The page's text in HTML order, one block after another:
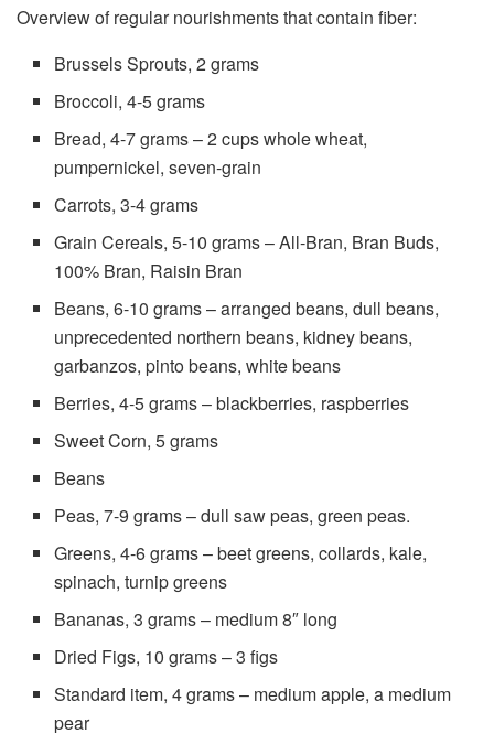
Overview of regular nourishments that contain fiber:
Brussels Sprouts, 2 grams
Broccoli, 4-5 grams
Bread, 4-7 grams – 2 cups whole wheat,
pumpernickel, seven-grain
Carrots, 3-4 grams
Grain Cereals, 5-10 grams – All-Bran, Bran Buds,
100% Bran, Raisin Bran
Beans, 6-10 grams – arranged beans, dull beans,
unprecedented northern beans, kidney beans,
garbanzos, pinto beans, white beans
Berries, 4-5 grams – blackberries, raspberries
Sweet Corn, 5 grams
Beans
Peas, 7-9 grams – dull saw peas, green peas.
Greens, 4-6 grams – beet greens, collards, kale,
spinach, turnip greens
Bananas, 3 grams – medium 8″ long
Dried Figs, 10 grams – 3 figs
Standard item, 4 grams – medium apple, a medium
pear